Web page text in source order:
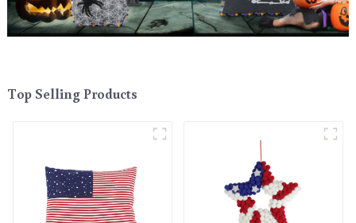
Top Selling Products